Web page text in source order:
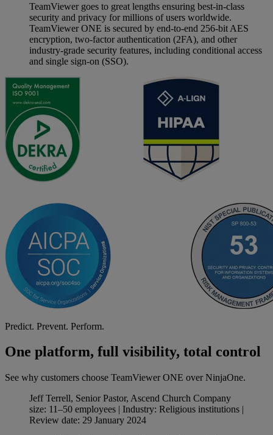
TeamViewer goes to great lengths ensuring best-in-class
security and privacy for millions of users worldwide.
TeamViewer ONE is secured by end-to-end 256-bit AES
encryption, two-factor authentication (2FA), and other
industry-grade security features, including conditional access
and single sign-on (SSO).
Predict. Prevent. Perform.
One platform, full visibility, total control
See why customers choose TeamViewer ONE over NinjaOne.
Jeff Terrell, Senior Pastor, Ascend Church Company
size: 11–50 employees | Industry: Religious institutions |
Review date: 29 January 2024